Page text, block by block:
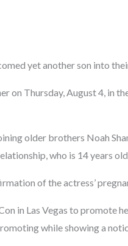
yet another son into
on Thursday, August 4, in
older brothers Noah
who is 14 years
of the actress’
in Las Vegas to promote
while showing a